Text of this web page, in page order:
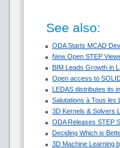
See also:
ODA Starts MCAD
New Open STEP
BIM Leads Growth in
Open access to
LEDAS distributes its
Salutations à Tous les
3D Kernels & Solvers
ODA Releases STEP
Deciding Which is
3D Machine Learning